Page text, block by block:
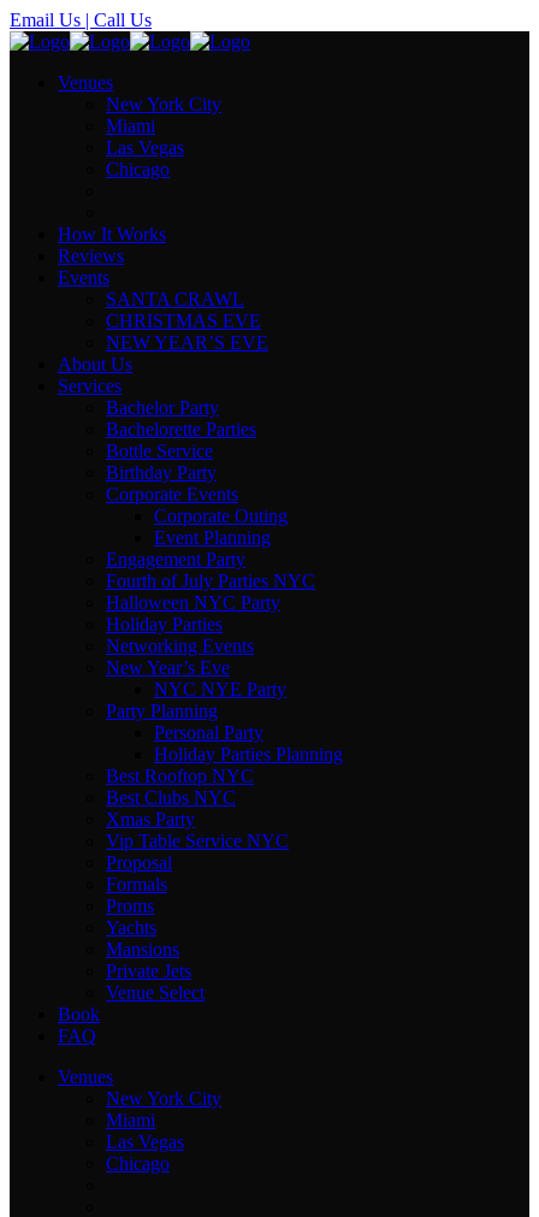
Email Us | Call Us
Venues
New York City
Miami
Las Vegas
Chicago
How It Works
Reviews
Events
SANTA CRAWL
CHRISTMAS EVE
NEW YEAR’S EVE
About Us
Services
Bachelor Party
Bachelorette Parties
Bottle Service
Birthday Party
Corporate Events
Corporate Outing
Event Planning
Engagement Party
Fourth of July Parties NYC
Halloween NYC Party
Holiday Parties
Networking Events
New Year’s Eve
NYC NYE Party
Party Planning
Personal Party
Holiday Parties Planning
Best Rooftop NYC
Best Clubs NYC
Xmas Party
Vip Table Service NYC
Proposal
Formals
Proms
Yachts
Mansions
Private Jets
Venue Select
Book
FAQ
Venues
New York City
Miami
Las Vegas
Chicago